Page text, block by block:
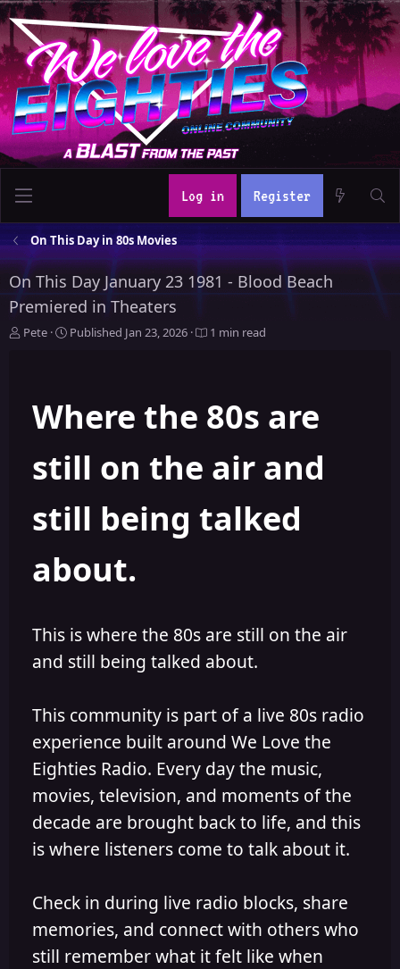
Log in Register
On This Day in 80s Movies
On This Day January 23 1981 - Blood Beach
Premiered in Theaters
A
Pete
P
i
s
e
Published Jan 23, 2026 1 min read
Where the 80s are
still on the air and
still being talked
about.
This is where the 80s are still on the air
and still being talked about.
This community is part of a live 80s radio
experience built around We Love the
Eighties Radio. Every day the music,
movies, television, and moments of the
decade are brought back to life, and this
is where listeners come to talk about it.
Check in during live radio blocks, share
memories, and connect with others who
still remember what it felt like when